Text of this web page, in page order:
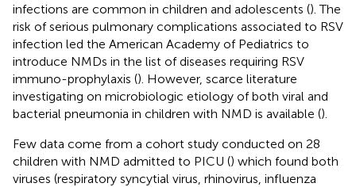
infections are common in children and adolescents (). The
risk of serious pulmonary complications associated to RSV
infection led the American Academy of Pediatrics to
introduce NMDs in the list of diseases requiring RSV
immuno-prophylaxis (). However, scarce literature
investigating on microbiologic etiology of both viral and
bacterial pneumonia in children with NMD is available ().
Few data come from a cohort study conducted on 28
children with NMD admitted to PICU () which found both
viruses (respiratory syncytial virus, rhinovirus, influenza